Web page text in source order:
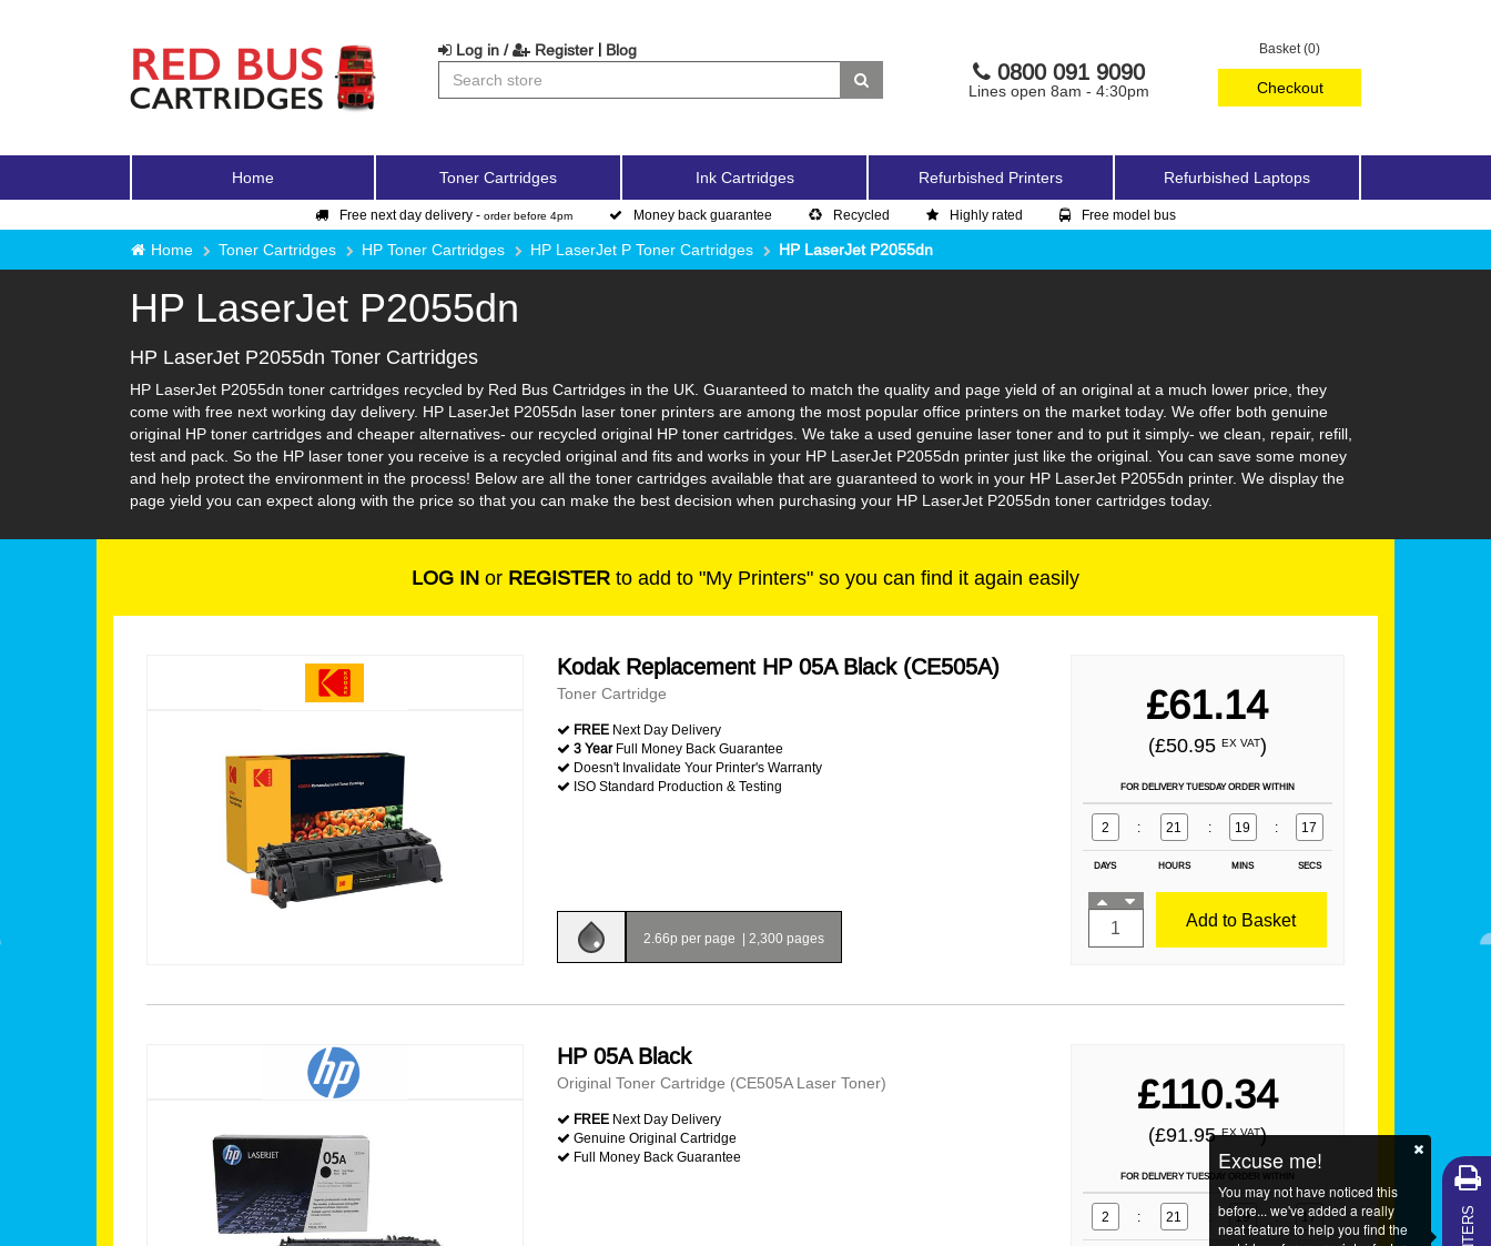
Basket (0)
Checkout
Log in / Register | Blog
0800 091 9090
Lines open 8am - 4:30pm
Home Toner Cartridges Ink Cartridges Refurbished Printers Refurbished Laptops
Free next day delivery - order before 4pm Money back guarantee Recycled Highly rated Free model bus
Home Toner Cartridges HP Toner Cartridges HP LaserJet P Toner Cartridges HP LaserJet P2055dn
HP LaserJet P2055dn
HP LaserJet P2055dn Toner Cartridges
HP LaserJet P2055dn toner cartridges recycled by Red Bus Cartridges in the UK. Guaranteed to match the quality and page yield of an original at a much lower price, they
come with free next working day delivery. HP LaserJet P2055dn laser toner printers are among the most popular office printers on the market today. We offer both genuine
original HP toner cartridges and cheaper alternatives- our recycled original HP toner cartridges. We take a used genuine laser toner and to put it simply- we clean, repair, refill,
test and pack. So the HP laser toner you receive is a recycled original and fits and works in your HP LaserJet P2055dn printer just like the original. You can save some money
and help protect the environment in the process! Below are all the toner cartridges available that are guaranteed to work in your HP LaserJet P2055dn printer. We display the
page yield you can expect along with the price so that you can make the best decision when purchasing your HP LaserJet P2055dn toner cartridges today.
LOG IN or REGISTER to add to "My Printers" so you can find it again easily
Kodak Replacement HP 05A Black (CE505A)
Toner Cartridge
FREE Next Day Delivery
3 YearFull Money Back Guarantee
Doesn't Invalidate Your Printer's Warranty
ISO Standard Production & Testing
2.66p per page | 2,300 pages
£61.14
(£50.95 EX VAT)
FOR DELIVERY TUESDAY ORDER WITHIN
2 : 21 : 19 : 16
DAYS HOURS MINS SECS
Add to Basket
HP 05A Black
Original Toner Cartridge (CE505A Laser Toner)
FREE Next Day Delivery
Genuine Original Cartridge
Full Money Back Guarantee
£110.34
(£91.95EX VAT)
FOR DELIVERY TUESDAY ORDER WITHIN
2 : 21 : 19 : 16
Excuse me!
You may not have noticed this
before... we've added a really
neat feature to help you find the